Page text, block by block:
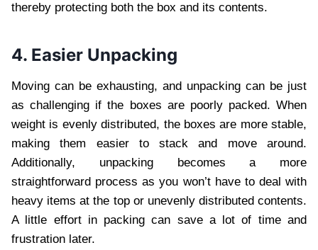
thereby protecting both the box and its contents.
4. Easier Unpacking
Moving can be exhausting, and unpacking can be just
as challenging if the boxes are poorly packed. When
weight is evenly distributed, the boxes are more stable,
making them easier to stack and move around.
Additionally, unpacking becomes a more
straightforward process as you won’t have to deal with
heavy items at the top or unevenly distributed contents.
A little effort in packing can save a lot of time and
frustration later.